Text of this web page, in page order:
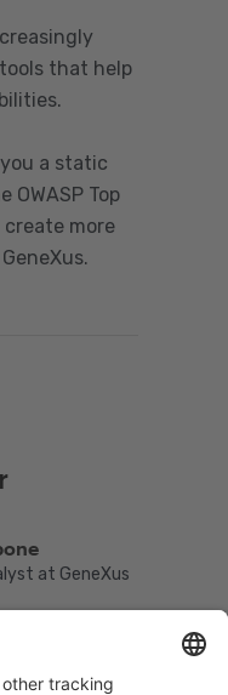
that help
a static
OWASP Top
create more
at GeneXus